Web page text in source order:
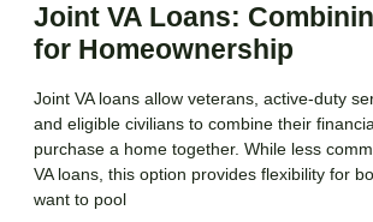
Joint VA Loans:
for Homeownership
Joint VA loans allow veterans, active-duty
and eligible civilians to combine their
purchase a home together. While less
VA loans, this option provides flexibility for
want to pool